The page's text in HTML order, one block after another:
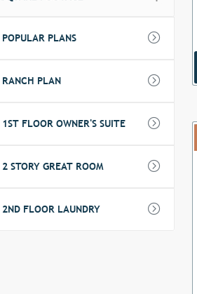
POPULAR PLANS
RANCH PLAN
1ST FLOOR OWNER'S SUITE
2 STORY GREAT ROOM
2ND FLOOR LAUNDRY